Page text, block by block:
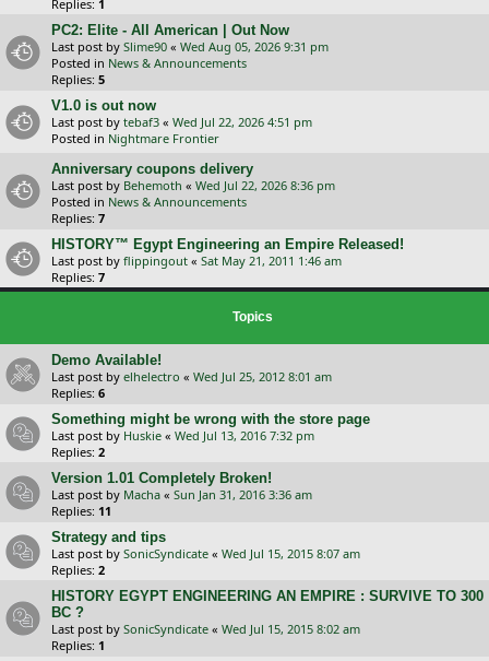
Replies: 1
PC2: Elite - All American | Out Now
Last post by Slime90 « Wed Aug 05, 2026 9:31 pm
Posted in News & Announcements
Replies: 5
V1.0 is out now
Last post by tebaf3 « Wed Jul 22, 2026 4:51 pm
Posted in Nightmare Frontier
Anniversary coupons delivery
Last post by Behemoth « Wed Jul 22, 2026 8:36 pm
Posted in News & Announcements
Replies: 7
HISTORY™ Egypt Engineering an Empire Released!
Last post by flippingout « Sat May 21, 2011 1:46 am
Replies: 7
Topics
Demo Available!
Last post by elhelectro « Wed Jul 25, 2012 8:01 am
Replies: 6
Something might be wrong with the store page
Last post by Huskie « Wed Jul 13, 2016 7:32 pm
Replies: 2
Version 1.01 Completely Broken!
Last post by Macha « Sun Jan 31, 2016 3:36 am
Replies: 11
Strategy and tips
Last post by SonicSyndicate « Wed Jul 15, 2015 8:07 am
Replies: 2
HISTORY EGYPT ENGINEERING AN EMPIRE : SURVIVE TO 300
BC ?
Last post by SonicSyndicate « Wed Jul 15, 2015 8:02 am
Replies: 1